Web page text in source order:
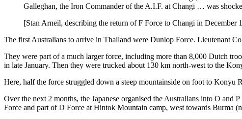
Galleghan, the Iron Commander of the A.I.F. at Changi … was
[Stan Arneil, describing the return of F Force to Changi in December
The first Australians to arrive in Thailand were Dunlop Force. Lieutenant
They were part of a much larger force, including more than 8,000 Dutch
in late January. Then they were trucked about 130 km north-west to the
Here, half the force struggled down a steep mountainside on foot to Konyu
Over the next 2 months, the Japanese organised the Australians into O
Force and part of D Force at Hintok Mountain camp, west towards Burma